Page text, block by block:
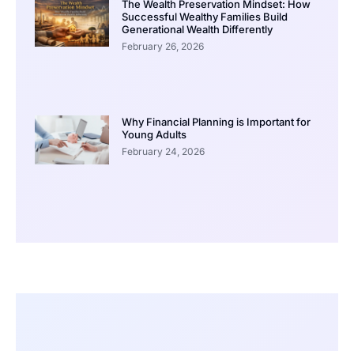
The Wealth Preservation Mindset: How
Successful Wealthy Families Build
Generational Wealth Differently
February 26, 2026
Why Financial Planning is Important for
Young Adults
February 24, 2026